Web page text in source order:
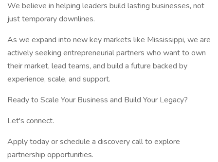
We believe in helping leaders build lasting businesses, not
just temporary downlines.
As we expand into new key markets like Mississippi, we are
actively seeking entrepreneurial partners who want to own
their market, lead teams, and build a future backed by
experience, scale, and support.
Ready to Scale Your Business and Build Your Legacy?
Let's connect.
Apply today or schedule a discovery call to explore
partnership opportunities.